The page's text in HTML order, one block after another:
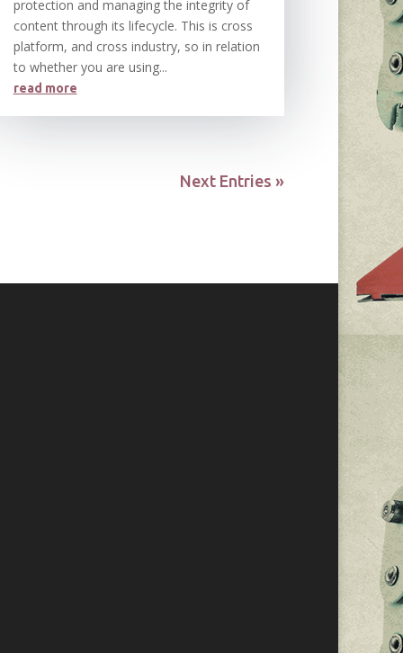
protection and managing the integrity of
content through its lifecycle. This is cross
platform, and cross industry, so in relation
to whether you are using...
read more
Next Entries »